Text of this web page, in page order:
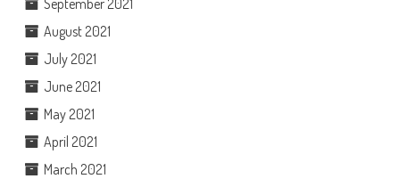
September 2021
August 2021
July 2021
June 2021
May 2021
April 2021
March 2021